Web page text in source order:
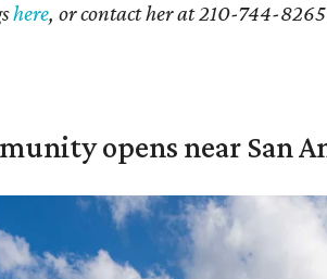
here, or contact her at 210-744-
opens near San